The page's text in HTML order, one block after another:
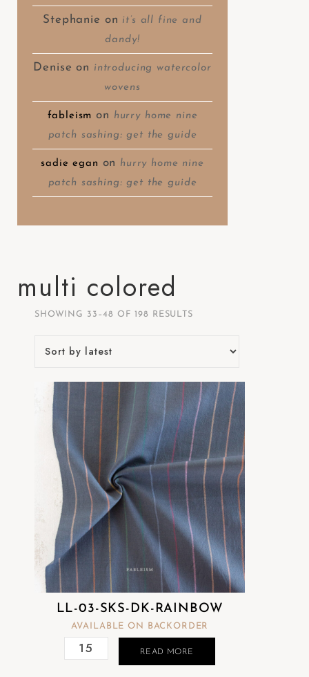
Stephanie on it’s all fine and
dandy!
Denise on introducing watercolor
wovens
fableism on hurry home nine
patch sashing: get the guide
sadie egan on hurry home nine
patch sashing: get the guide
multi colored
SHOWING 33–48 OF 198 RESULTS
LL-03-SKS-DK-RAINBOW
AVAILABLE ON BACKORDER
READ MORE